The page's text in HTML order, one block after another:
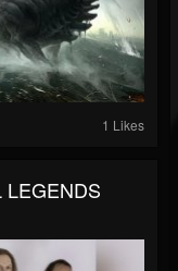
1 Likes
LEGENDS